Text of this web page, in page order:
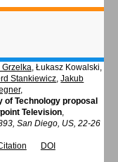
Grzelka, Łukasz Kowalski,
Stankiewicz,Jakub
,
Technology proposal
Television,
San Diego, US, 22-26
DOI